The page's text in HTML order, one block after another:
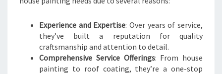
Experience and Expertise: Over years of service,
they’ve built a reputation for quality
craftsmanship and attention to detail.
Comprehensive Service Offerings: From house
painting to roof coating, they’re a one-stop